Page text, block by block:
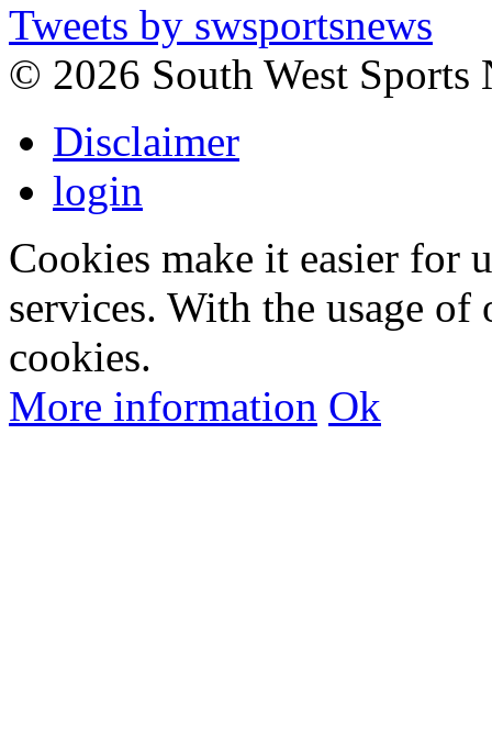
Tweets by swsportsnews
© 2026 South West Sports
Disclaimer
login
Cookies make it easier for
services. With the usage
cookies.
More information Ok